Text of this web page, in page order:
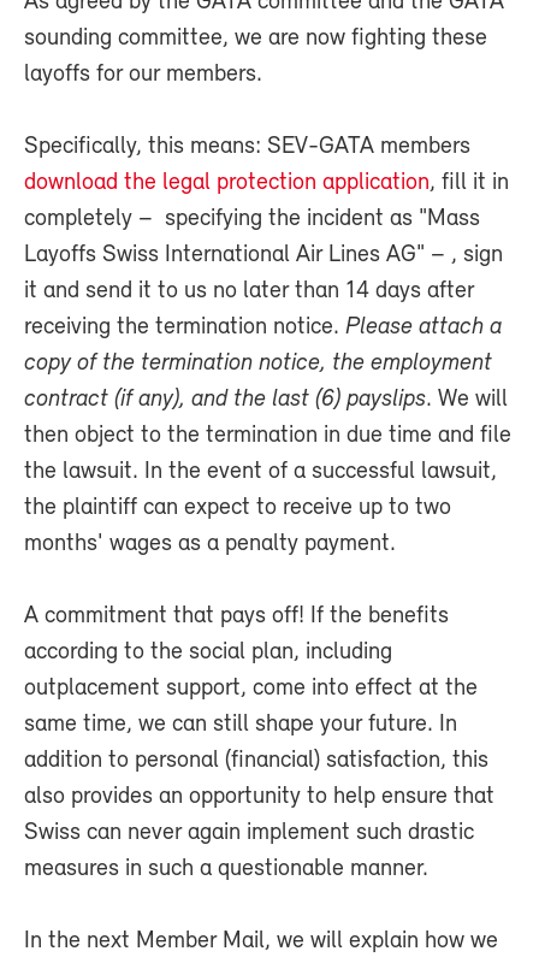
sounding committee, we are now fighting these
layoffs for our members.
Specifically, this means: SEV-GATA members
download the legal protection application, fill it in
completely – specifying the incident as "Mass
Layoffs Swiss International Air Lines AG" – , sign
it and send it to us no later than 14 days after
receiving the termination notice. Please attach a
copy of the termination notice, the employment
contract (if any), and the last (6) payslips. We will
then object to the termination in due time and file
the lawsuit. In the event of a successful lawsuit,
the plaintiff can expect to receive up to two
months' wages as a penalty payment.
A commitment that pays off! If the benefits
according to the social plan, including
outplacement support, come into effect at the
same time, we can still shape your future. In
addition to personal (financial) satisfaction, this
also provides an opportunity to help ensure that
Swiss can never again implement such drastic
measures in such a questionable manner.
In the next Member Mail, we will explain how we